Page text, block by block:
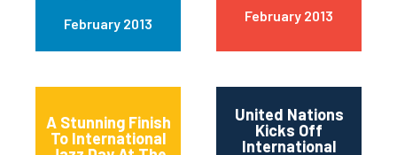
February 2013 February 2013
A Stunning Finish
To International
United Nations
Kicks Off
International